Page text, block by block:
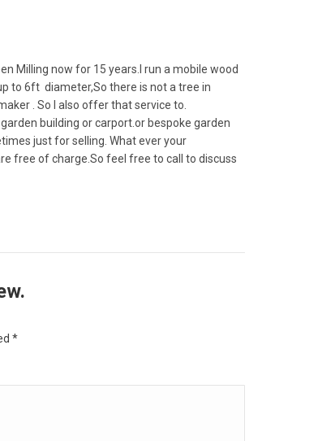
Milling now for 15 years.I run a mobile wood
to 6ft diameter,So there is not a tree in
. So I also offer that service to.
building or carport.or bespoke garden
just for selling. What ever your
free of charge.So feel free to call to discuss
*